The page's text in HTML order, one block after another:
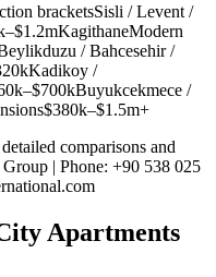
bracketsSisli / Levent /
/ Bahcesehir /
/
/
comparisons and
| Phone: +90 538 025
Apartments